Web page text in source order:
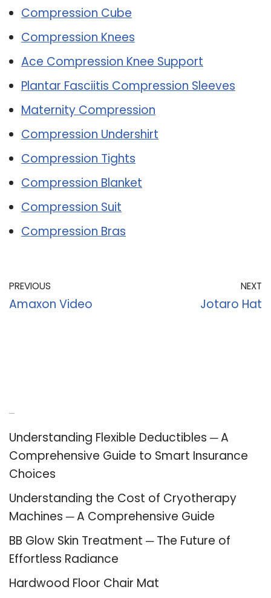
Compression Cube
Compression Knees
Ace Compression Knee Support
Plantar Fasciitis Compression Sleeves
Maternity Compression
Compression Undershirt
Compression Tights
Compression Blanket
Compression Suit
Compression Bras
PREVIOUS
Amaxon Video
NEXT
Jotaro Hat
Understanding Flexible Deductibles ─ A
Comprehensive Guide to Smart Insurance
Choices
Understanding the Cost of Cryotherapy
Machines ─ A Comprehensive Guide
BB Glow Skin Treatment ─ The Future of
Effortless Radiance
Hardwood Floor Chair Mat